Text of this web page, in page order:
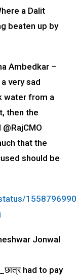
a Dalit
beaten up by
Ambedkar –
very sad
water from a
then the
that the
should be
Jonwal
had to pay